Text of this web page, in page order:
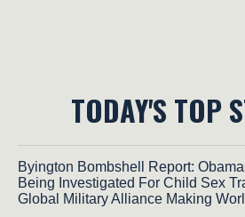
TODAY'S TOP
Byington Bombshell Report:
Being Investigated For Child Sex
Global Military Alliance Making